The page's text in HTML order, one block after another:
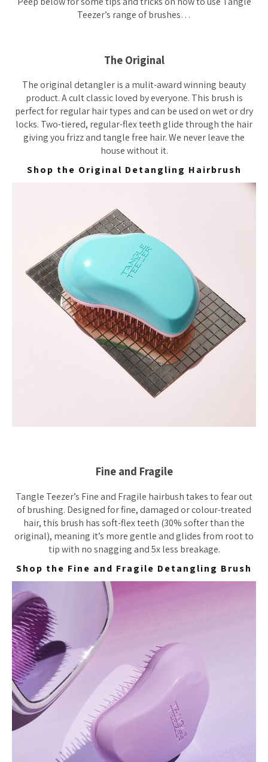
Teezer’s range of brushes…
The Original
The original detangler is a mulit-award winning beauty
product. A cult classic loved by everyone. This brush is
perfect for regular hair types and can be used on wet or dry
locks. Two-tiered, regular-flex teeth glide through the hair
giving you frizz and tangle free hair. We never leave the
house without it.
Shop the Original Detangling Hairbrush
Fine and Fragile
Tangle Teezer’s Fine and Fragile hairbush takes to fear out
of brushing. Designed for fine, damaged or colour-treated
hair, this brush has soft-flex teeth (30% softer than the
original), meaning it’s more gentle and glides from root to
tip with no snagging and 5x less breakage.
Shop the Fine and Fragile Detangling Brush